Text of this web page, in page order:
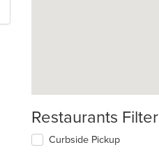
Restaurants Filter
Curbside Pickup